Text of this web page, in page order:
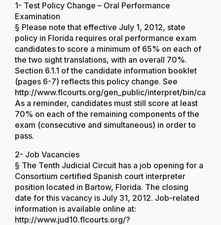
1- Test Policy Change – Oral Performance
Examination
§ Please note that effective July 1, 2012, state
policy in Florida requires oral performance exam
candidates to score a minimum of 65% on each of
the two sight translations, with an overall 70%.
Section 6.1.1 of the candidate information booklet
(pages 6-7) reflects this policy change. See
http://www.flcourts.org/gen_public/interpret/bin/
As a reminder, candidates must still score at least
70% on each of the remaining components of the
exam (consecutive and simultaneous) in order to
pass.
2- Job Vacancies
§ The Tenth Judicial Circuit has a job opening for a
Consortium certified Spanish court interpreter
position located in Bartow, Florida. The closing
date for this vacancy is July 31, 2012. Job-related
information is available online at:
http://www.jud10.flcourts.org/?